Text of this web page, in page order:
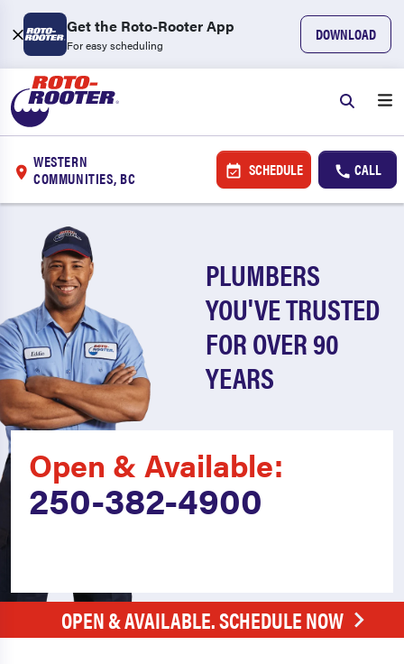
Get the Roto-Rooter App
For easy scheduling
DOWNLOAD
WESTERN
COMMUNITIES, BC
SCHEDULE CALL
PLUMBERS
YOU'VE TRUSTED
FOR OVER 90
YEARS
Open & Available:
250-382-4900
OPEN & AVAILABLE. SCHEDULE NOW